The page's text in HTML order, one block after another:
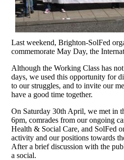
Last weekend, Brighton-SolFed
commemorate May Day, the
Although the Working Class has
days, we used this opportunity for
to our struggles, and to invite our
have a good time together.
On Saturday 30th April, we met in
6pm, comrades from our ongoing
Health & Social Care, and SolFed
activity and our positions towards
After a brief discussion with the
a social.